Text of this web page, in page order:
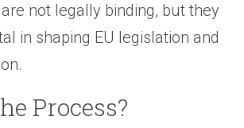
not legally binding, but they
in shaping EU legislation and
Process?